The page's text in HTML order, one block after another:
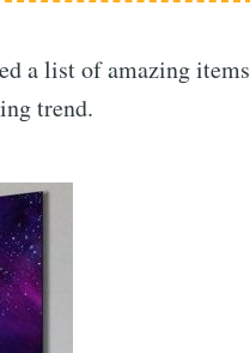
a list of amazing items
trend.